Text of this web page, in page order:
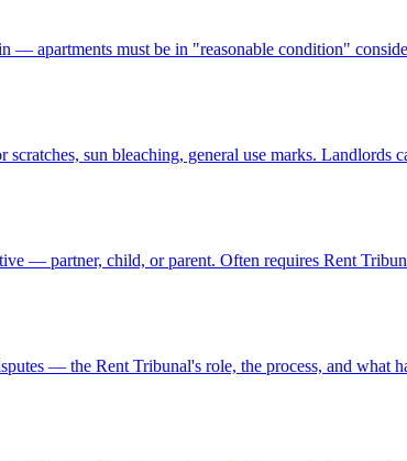
— apartments must be in "reasonable condition"
sun bleaching, general use marks. Landlords
— partner, child, or parent. Often requires Rent
— the Rent Tribunal's role, the process, and what